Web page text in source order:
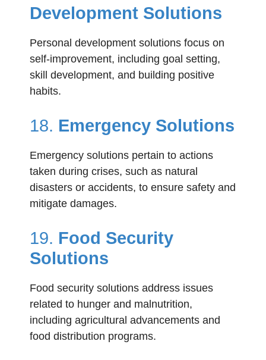
Development Solutions
Personal development solutions focus on
self-improvement, including goal setting,
skill development, and building positive
habits.
18. Emergency Solutions
Emergency solutions pertain to actions
taken during crises, such as natural
disasters or accidents, to ensure safety and
mitigate damages.
19. Food Security
Solutions
Food security solutions address issues
related to hunger and malnutrition,
including agricultural advancements and
food distribution programs.